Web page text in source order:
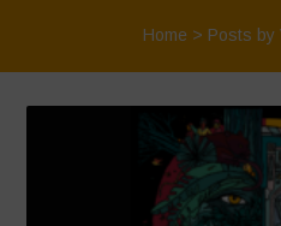
Home > Posts by